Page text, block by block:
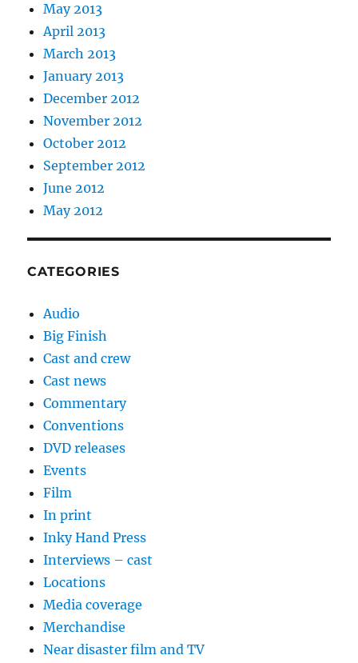
May 2013
April 2013
March 2013
January 2013
December 2012
November 2012
October 2012
September 2012
June 2012
May 2012
CATEGORIES
Audio
Big Finish
Cast and crew
Cast news
Commentary
Conventions
DVD releases
Events
Film
In print
Inky Hand Press
Interviews – cast
Locations
Media coverage
Merchandise
Near disaster film and TV